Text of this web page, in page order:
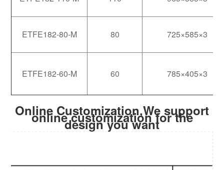
ETFE182-80-M 80 725×585×3
ETFE182-60-M 60 785×405×3
Online Customization,We support
online customization for the
design you want